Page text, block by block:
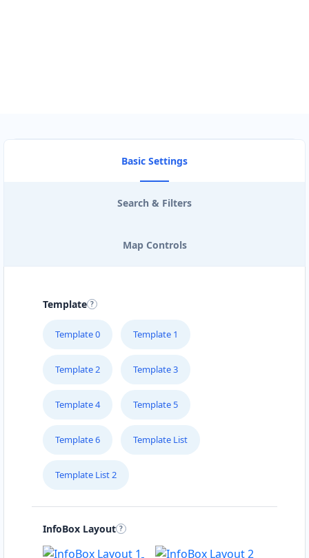
Basic Settings
Search & Filters
Map Controls
Template
Template 0 Template 1
Template 2 Template 3
Template 4 Template 5
Template 6 Template List
Template List 2
InfoBox Layout